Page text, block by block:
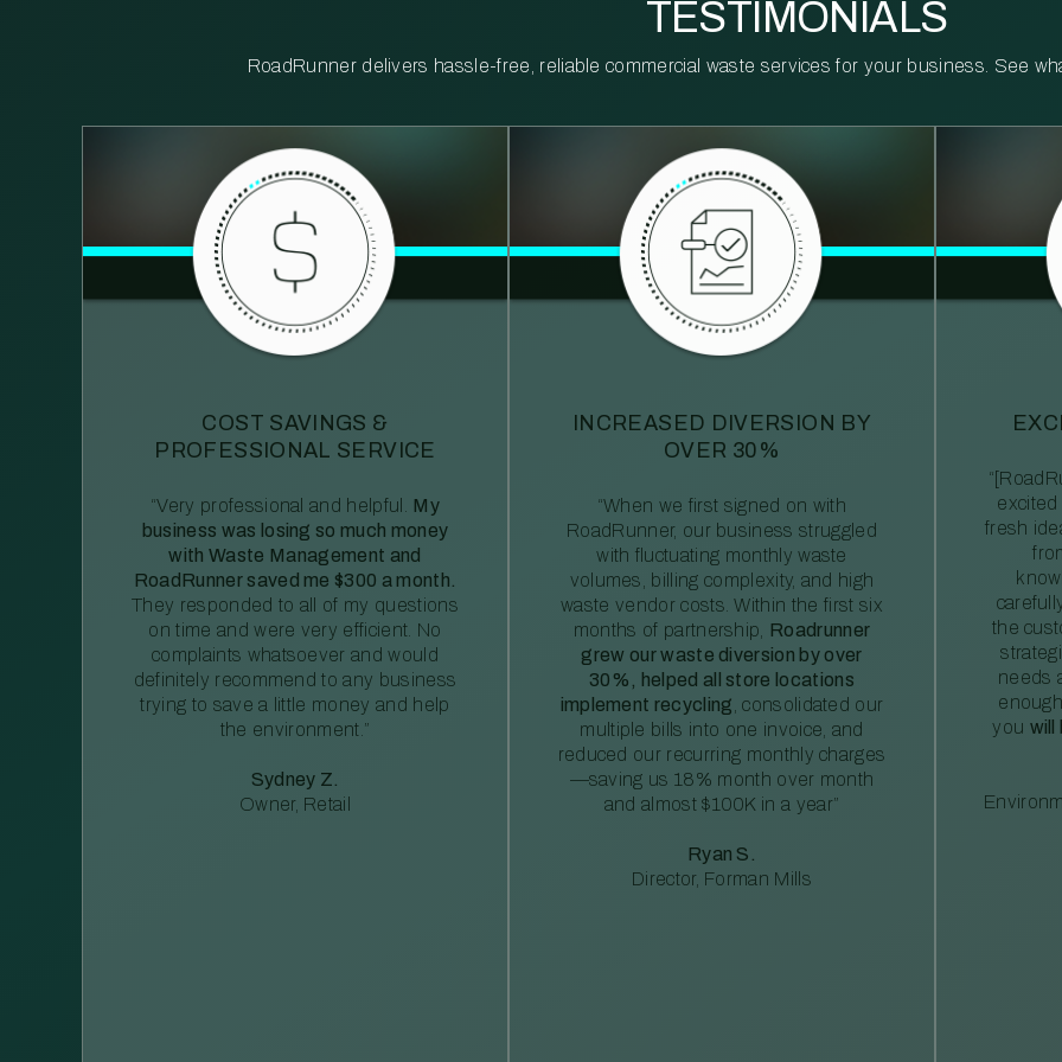
TESTIMONIALS
RoadRunner delivers hassle-free, reliable commercial waste services for your business. See
COST SAVINGS &
PROFESSIONAL SERVICE
“Very professional and helpful.
My
business was losing so much money
with Waste Management and
RoadRunner saved me $300 a month.
They responded to all of my questions
on time and were very efficient. No
complaints whatsoever and would
definitely recommend to any business
trying to save a little money and help
the environment.”
Sydney Z.
Owner, Retail
INCREASED DIVERSION BY
OVER 30%
“When we first signed on with
RoadRunner, our business struggled
with fluctuating monthly waste
volumes, billing complexity, and high
waste vendor costs. Within the first six
months of partnership, Roadrunner
grew our waste diversion by over
30%, helped all store locations
implement recycling , consolidated our
multiple bills into one invoice, and
reduced our recurring monthly charges
—saving us 18% month over month
and almost $100K in a year”
Ryan S.
Director, Forman Mills
fresh
the
needs
you will